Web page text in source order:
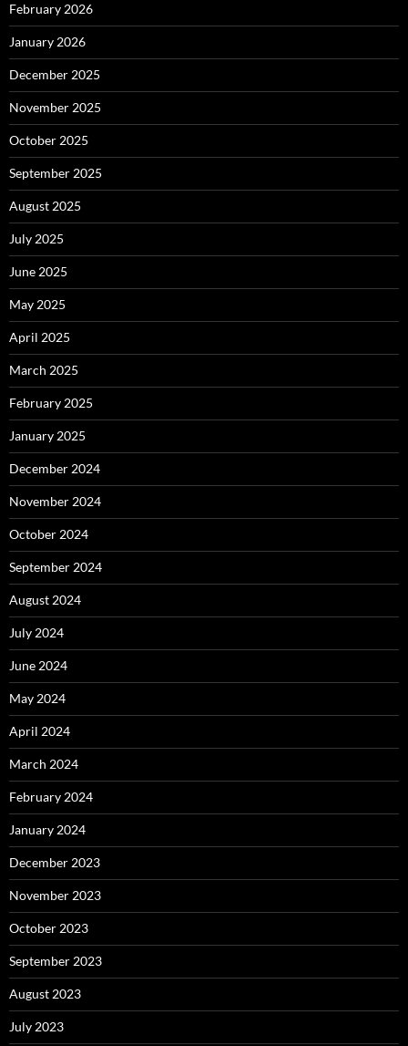
February 2026
January 2026
December 2025
November 2025
October 2025
September 2025
August 2025
July 2025
June 2025
May 2025
April 2025
March 2025
February 2025
January 2025
December 2024
November 2024
October 2024
September 2024
August 2024
July 2024
June 2024
May 2024
April 2024
March 2024
February 2024
January 2024
December 2023
November 2023
October 2023
September 2023
August 2023
July 2023